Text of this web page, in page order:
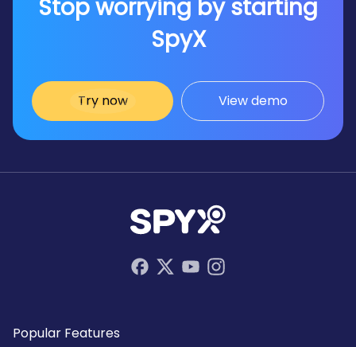
interactions discreetly and efficiently.
Stop worrying by starting
SpyX
Try now View demo
Popular Features